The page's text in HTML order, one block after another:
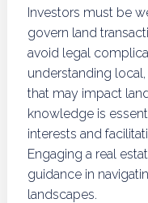
Investors must be
govern land
avoid legal
understanding
that may impact
knowledge is
interests and
Engaging a real
guidance in
landscapes.